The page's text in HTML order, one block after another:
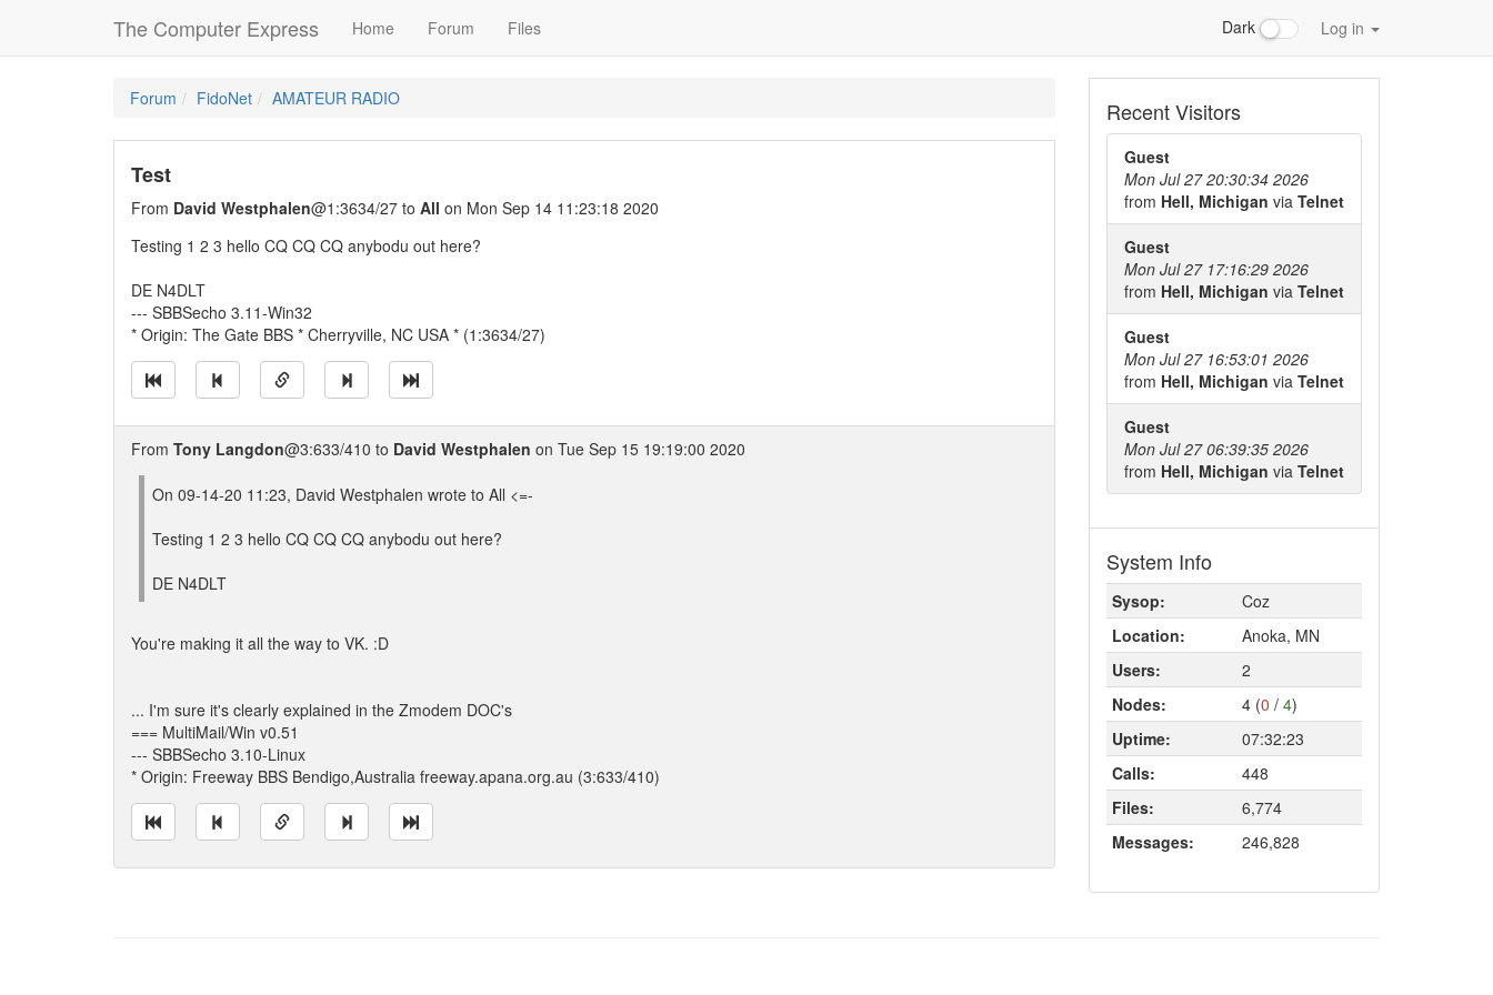
The Computer Express Home Forum Files Dark Log in
Forum FidoNet AMATEUR RADIO
Test
From David Westphalen@1:3634/27 to All on Mon Sep 14 11:23:18 2020
Testing 1 2 3 hello CQ CQ CQ anybodu out here?
DE N4DLT
--- SBBSecho 3.11-Win32
* Origin: The Gate BBS * Cherryville, NC USA * (1:3634/27)
From Tony Langdon@3:633/410 to David Westphalen on Tue Sep 15 19:19:00 2020
On 09-14-20 11:23, David Westphalen wrote to All <=-
Testing 1 2 3 hello CQ CQ CQ anybodu out here?
DE N4DLT
You're making it all the way to VK. :D
... I'm sure it's clearly explained in the Zmodem DOC's
=== MultiMail/Win v0.51
--- SBBSecho 3.10-Linux
* Origin: Freeway BBS Bendigo,Australia freeway.apana.org.au (3:633/410)
Recent Visitors
Guest
Mon Jul 27 20:30:34 2026
from Hell, Michigan via Telnet
Guest
Mon Jul 27 17:16:29 2026
from Hell, Michigan via Telnet
Guest
Mon Jul 27 16:53:01 2026
from Hell, Michigan via Telnet
Guest
Mon Jul 27 06:39:35 2026
from Hell, Michigan via Telnet
System Info
Sysop:
Coz
Location:
Anoka, MN
Users:
2
Nodes:
4 (0 / 4)
Uptime:
07:32:23
Calls:
448
Files:
6,774
Messages:
246,828